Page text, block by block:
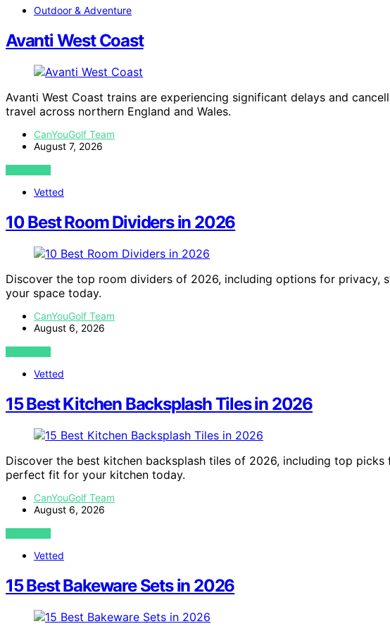
Outdoor & Adventure
Avanti West Coast
Avanti West Coast trains are experiencing significant delays and
travel across northern England and Wales.
CanYouGolf Team
August 7, 2026
VIEW POST
Vetted
10 Best Room Dividers in 2026
Discover the top room dividers of 2026, including options for privacy,
your space today.
CanYouGolf Team
August 6, 2026
VIEW POST
Vetted
15 Best Kitchen Backsplash Tiles in 2026
Discover the best kitchen backsplash tiles of 2026, including top
perfect fit for your kitchen today.
CanYouGolf Team
August 6, 2026
VIEW POST
Vetted
15 Best Bakeware Sets in 2026